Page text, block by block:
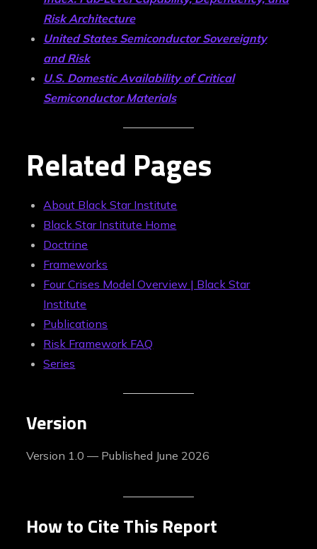
Risk Architecture
United States Semiconductor Sovereignty
and Risk
U.S. Domestic Availability of Critical
Semiconductor Materials
Related Pages
About Black Star Institute
Black Star Institute Home
Doctrine
Frameworks
Four Crises Model Overview | Black Star
Institute
Publications
Risk Framework FAQ
Series
Version
Version 1.0 — Published June 2026
How to Cite This Report